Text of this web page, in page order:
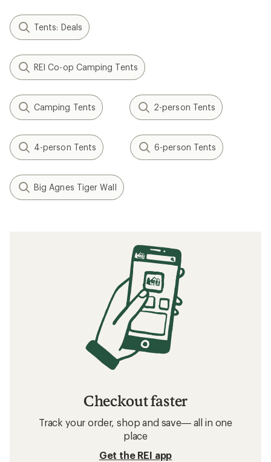
Tents: Deals
REI Co-op Camping Tents
Camping Tents 2-person Tents
4-person Tents 6-person Tents
Big Agnes Tiger Wall
Checkout faster
Track your order, shop and save— all in one
place
Get the REI app